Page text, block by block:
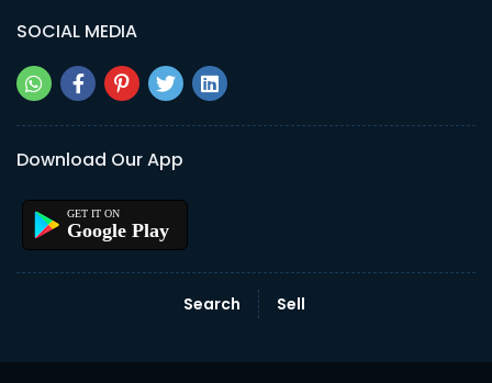
SOCIAL MEDIA
Download Our App
Google Play
Search Sell